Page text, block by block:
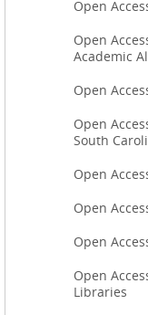
Open
Open
Academic
Open
Open
South
Open
Open
Open
Open
Libraries